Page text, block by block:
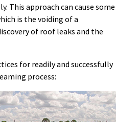
This approach can cause some
is the voiding of a
of roof leaks and the
for readily and successfully
process: